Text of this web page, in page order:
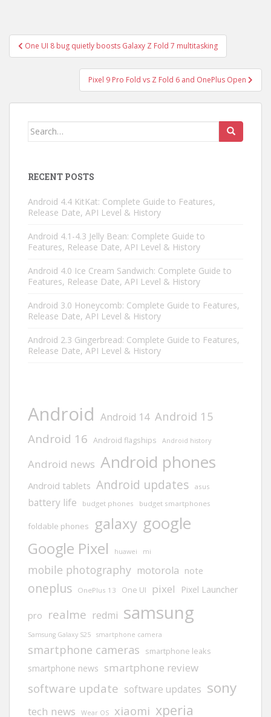
Post
navigation
One UI 8 bug quietly boosts Galaxy Z Fold 7 multitasking
Pixel 9 Pro Fold vs Z Fold 6 and OnePlus Open
Search
RECENT POSTS
Android 4.4 KitKat: Complete Guide to Features,
Release Date, API Level & History
Android 4.1-4.3 Jelly Bean: Complete Guide to
Features, Release Date, API Level & History
Android 4.0 Ice Cream Sandwich: Complete Guide to
Features, Release Date, API Level & History
Android 3.0 Honeycomb: Complete Guide to Features,
Release Date, API Level & History
Android 2.3 Gingerbread: Complete Guide to Features,
Release Date, API Level & History
Android Android 14 Android 15
Android 16 Android flagships Android history
Android news Android phones
Android tablets Android updates asus
battery life budget phones budget smartphones
foldable phones galaxy google
Google Pixel huawei mi
mobile photography motorola note
oneplus OnePlus 13 One UI pixel Pixel Launcher
pro realme redmi samsung
Samsung Galaxy S25 smartphone camera
smartphone cameras smartphone leaks
smartphone news smartphone review
software update software updates sony
tech news Wear OS xiaomi xperia